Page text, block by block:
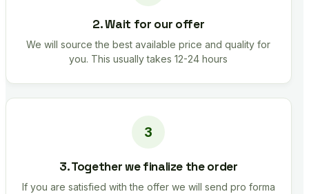
2. Wait for our offer
We will source the best available price and quality for
you. This usually takes 12-24 hours
3. Together we finalize the order
If you are satisfied with the offer we will send pro forma